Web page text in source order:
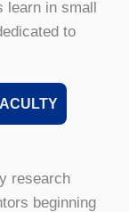
learn in small
to
research
beginning